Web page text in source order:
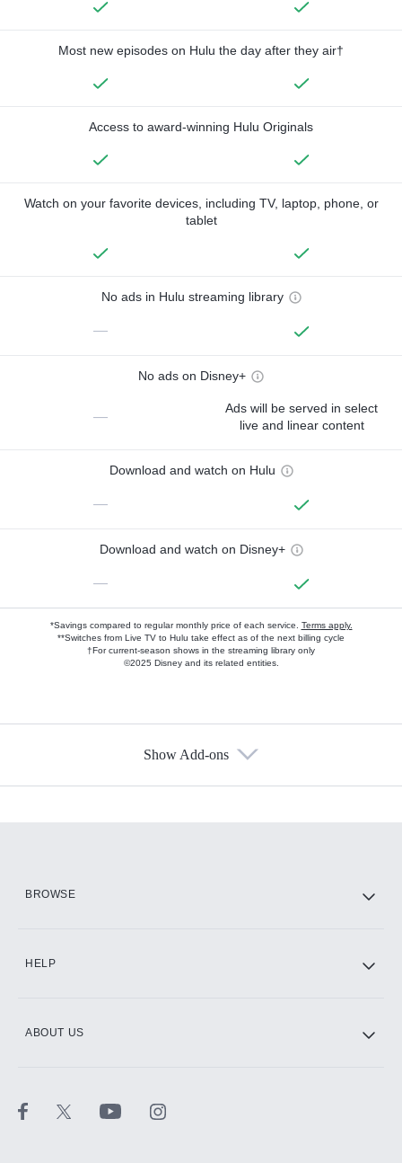
Most new episodes on Hulu the day after they air†
Access to award-winning Hulu Originals
Watch on your favorite devices, including TV, laptop, phone, or
tablet
No ads in Hulu streaming library
—
No ads on Disney+
—
Ads will be served in select
live and linear content
Download and watch on Hulu
—
Download and watch on Disney+
—
*Savings compared to regular monthly price of each service. Terms apply.
**Switches from Live TV to Hulu take effect as of the next billing cycle
†For current-season shows in the streaming library only
©2025 Disney and its related entities.
Show Add-ons
BROWSE
HELP
ABOUT US